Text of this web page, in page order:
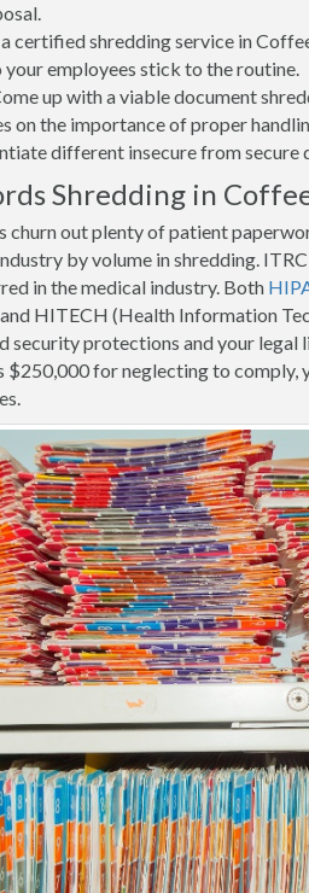
certified shredding service in
your employees stick to the routine.
up with a viable document
on the importance of proper
different insecure from secure
Shredding in
churn out plenty of patient
by volume in shredding.
in the medical industry. Both
HITECH (Health Information
security protections and your
$250,000 for neglecting to comply,